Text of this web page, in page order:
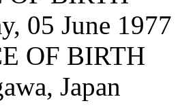
05 June 1977
OF BIRTH
Japan